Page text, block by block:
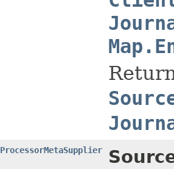
ProcessorMetaSupplier